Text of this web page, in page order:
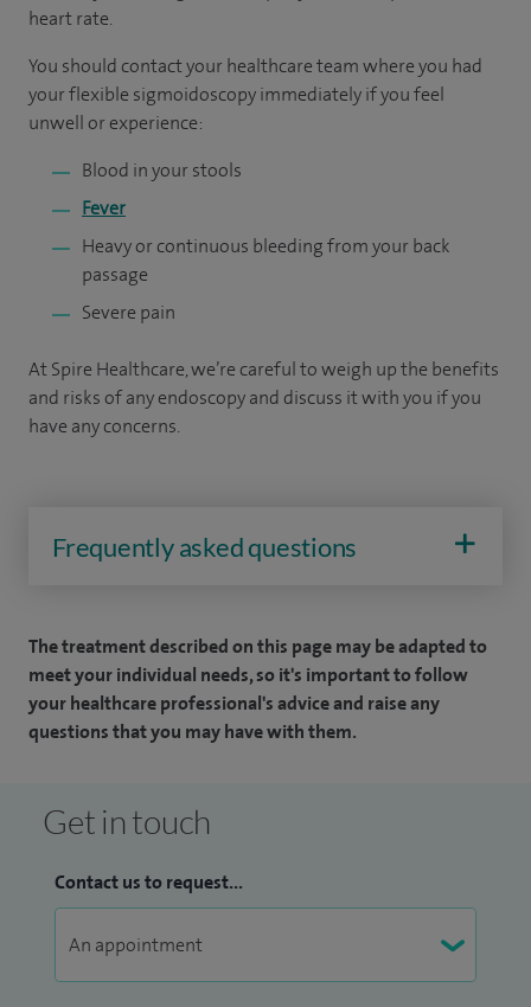
heart rate.
You should contact your healthcare team where you had
your flexible sigmoidoscopy immediately if you feel
unwell or experience:
Blood in your stools
Fever
Heavy or continuous bleeding from your back
passage
Severe pain
At Spire Healthcare, we’re careful to weigh up the benefits
and risks of any endoscopy and discuss it with you if you
have any concerns.
Frequently asked questions
The treatment described on this page may be adapted to
meet your individual needs, so it's important to follow
your healthcare professional's advice and raise any
questions that you may have with them.
Get in touch
Contact us to request...